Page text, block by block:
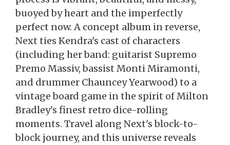
buoyed by heart and the imperfectly
perfect now. A concept album in reverse,
Next ties Kendra's cast of characters
(including her band: guitarist Supremo
Premo Massiv, bassist Monti Miramonti,
and drummer Chauncey Yearwood) to a
vintage board game in the spirit of Milton
Bradley's finest retro dice-rolling
moments. Travel along Next's block-to-
block journey, and this universe reveals